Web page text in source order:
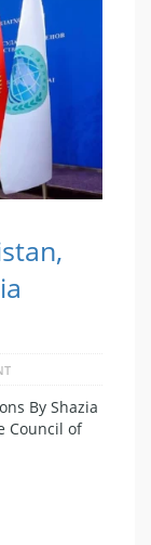
By Shazia
Council of